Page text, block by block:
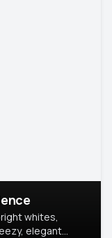
whites,
elegant